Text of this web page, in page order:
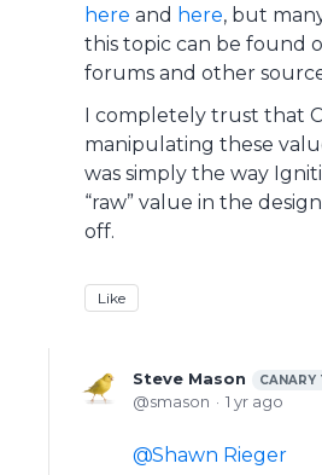
here and here, but
this topic can be found
forums and other
I completely trust that
manipulating these
was simply the way
“raw” value in the
off.
Like
Steve Mason CANARY
smason 1 yr ago
Shawn Rieger